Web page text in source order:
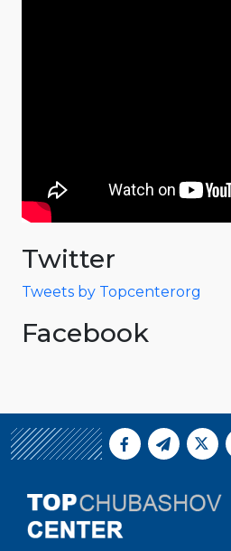
Twitter
Tweets by Topcenterorg
Facebook